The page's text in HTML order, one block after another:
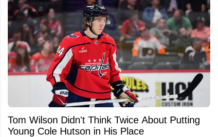
Tom Wilson Didn't Think Twice About Putting
Young Cole Hutson in His Place